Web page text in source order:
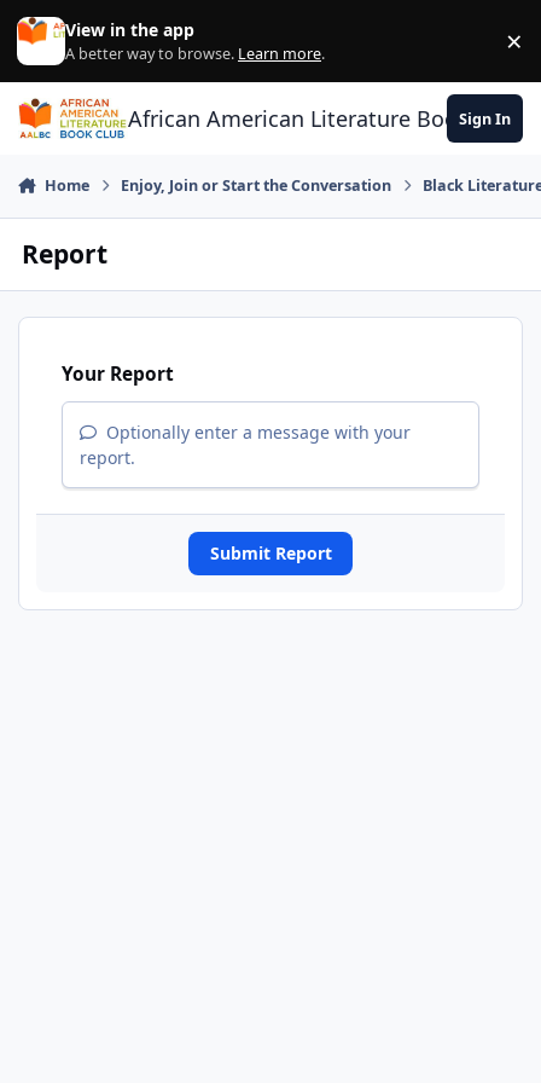
Skip to content
View in the app
A better way to browse. Learn more. ×
African American Literature Book Club
Sign In
Home Enjoy, Join or Start the Conversation Black
Report
Your Report
Optionally enter a message with your
report.
Submit Report